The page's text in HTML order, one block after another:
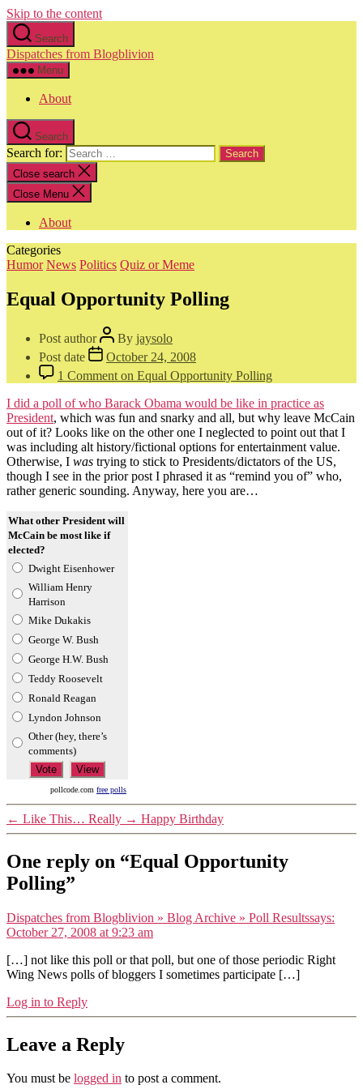
Skip to the content
Search
Dispatches from Blogblivion
Menu
About
Search
Search for:
Close search
Close Menu
About
Categories
Humor News Politics Quiz or Meme
Equal Opportunity Polling
Post author By jaysolo
Post date
October 24, 2008
1 Comment on Equal Opportunity Polling
I did a poll of who Barack Obama would be like in practice as
President, which was fun and snarky and all, but why leave McCain
out of it? Looks like on the other one I neglected to point out that I
was including alt history/fictional options for entertainment value.
Otherwise, I was trying to stick to Presidents/dictators of the US,
though I see in the prior post I phrased it as “remind you of” who,
rather generic sounding. Anyway, here you are…
What other President will
McCain be most like if
elected?
Dwight Eisenhower
William Henry
Harrison
Mike Dukakis
George W. Bush
George H.W. Bush
Teddy Roosevelt
Ronald Reagan
Lyndon Johnson
Other (hey, there’s
comments)
pollcode.com free polls
← Like This… Really → Happy Birthday
One reply on “Equal Opportunity
Polling”
Dispatches from Blogblivion » Blog Archive » Poll Resultssays:
October 27, 2008 at 9:23 am
[…] not like this poll or that poll, but one of those periodic Right
Wing News polls of bloggers I sometimes participate […]
Log in to Reply
Leave a Reply
You must be logged in to post a comment.